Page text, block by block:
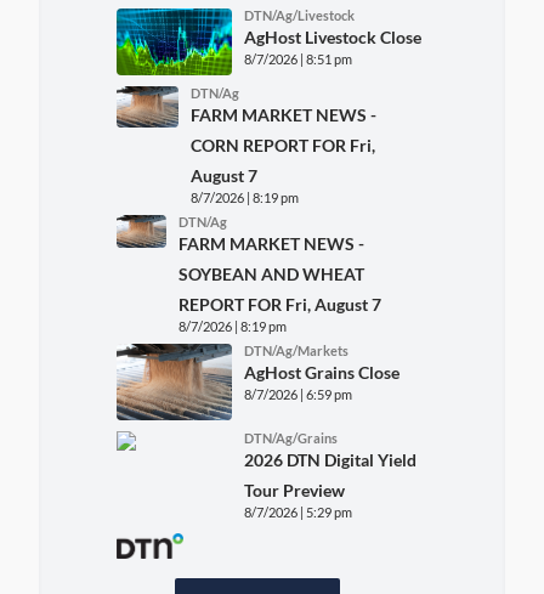
DTN/Ag/Livestock
AgHost Livestock Close
8/7/2026 | 8:51 pm
DTN/Ag
FARM MARKET NEWS -
CORN REPORT FOR Fri,
August 7
8/7/2026 | 8:19 pm
DTN/Ag
FARM MARKET NEWS -
SOYBEAN AND WHEAT
REPORT FOR Fri, August 7
8/7/2026 | 8:19 pm
DTN/Ag/Markets
AgHost Grains Close
8/7/2026 | 6:59 pm
DTN/Ag/Grains
2026 DTN Digital Yield
Tour Preview
8/7/2026 | 5:29 pm